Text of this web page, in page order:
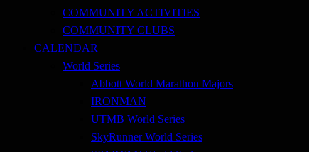
COMMUNITY ACTIVITIES
COMMUNITY CLUBS
CALENDAR
World Series
Abbott World Marathon Majors
IRONMAN
UTMB World Series
SkyRunner World Series